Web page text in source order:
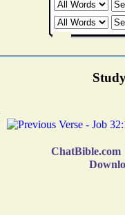
ChatBible.com